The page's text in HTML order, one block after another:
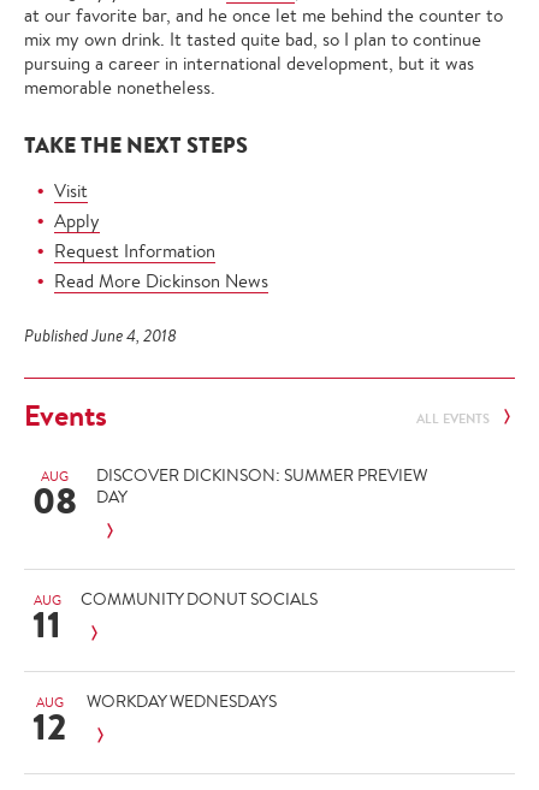
at our favorite bar, and he once let me behind the counter to
mix my own drink. It tasted quite bad, so I plan to continue
pursuing a career in international development, but it was
memorable nonetheless.
TAKE THE NEXT STEPS
Visit
Apply
Request Information
Read More Dickinson News
Published June 4, 2018
Events ALL EVENTS
AUG
08
DISCOVER DICKINSON: SUMMER PREVIEW
DAY
AUG
11 COMMUNITY DONUT SOCIALS
AUG
12 WORKDAY WEDNESDAYS